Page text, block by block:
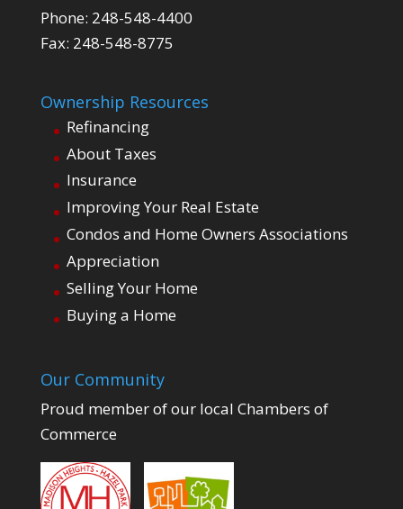
Phone: 248-548-4400
Fax: 248-548-8775
Ownership Resources
Refinancing
About Taxes
Insurance
Improving Your Real Estate
Condos and Home Owners Associations
Appreciation
Selling Your Home
Buying a Home
Our Community
Proud member of our local Chambers of
Commerce